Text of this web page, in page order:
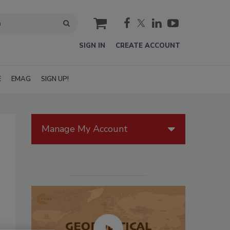
cart
SIGN IN CREATE ACCOUNT
EMAG SIGN UP!
Manage My Account